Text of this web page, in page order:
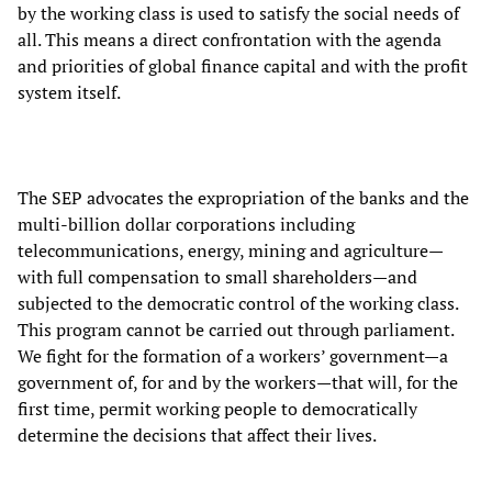
by the working class is used to satisfy the social needs of
all. This means a direct confrontation with the agenda
and priorities of global finance capital and with the profit
system itself.
The SEP advocates the expropriation of the banks and the
multi-billion dollar corporations including
telecommunications, energy, mining and agriculture—
with full compensation to small shareholders—and
subjected to the democratic control of the working class.
This program cannot be carried out through parliament.
We fight for the formation of a workers’ government—a
government of, for and by the workers—that will, for the
first time, permit working people to democratically
determine the decisions that affect their lives.